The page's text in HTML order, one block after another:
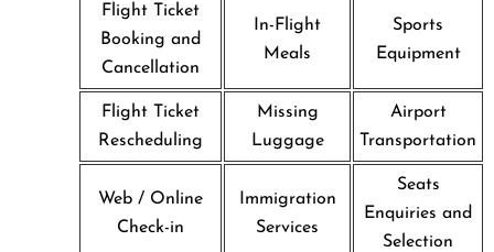
Flight Ticket
Booking and
Cancellation
In-Flight
Meals
Sports
Equipment
Flight Ticket
Rescheduling
Missing
Luggage
Airport
Transportation
Web / Online
Check-in
Immigration
Services
Seats
Enquiries and
Selection